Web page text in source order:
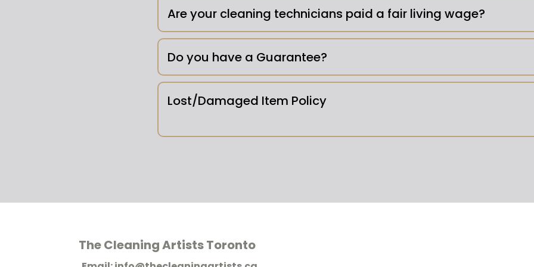
Outdoor Areas -
Mold -
Are your cleaning technicians paid a fair living wage?
Do you have a Guarantee?
Lost/Damaged Item Policy
The Cleaning Artists Toronto